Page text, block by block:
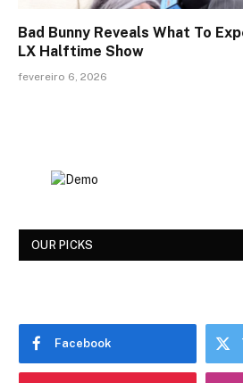
Bad Bunny Reveals What To
LX Halftime Show
fevereiro 6, 2026
OUR PICKS
Facebook